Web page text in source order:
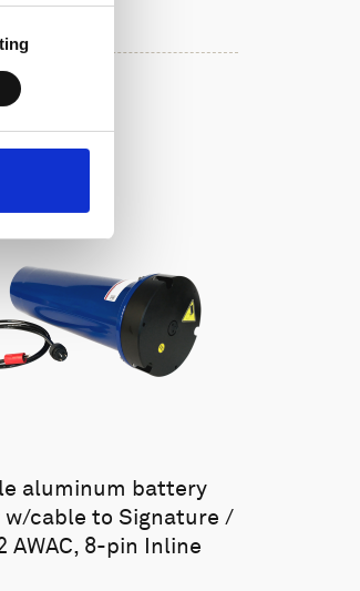
aluminum battery
w/cable to Signature /
AWAC, 8-pin Inline